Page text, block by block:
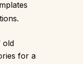
old
for a